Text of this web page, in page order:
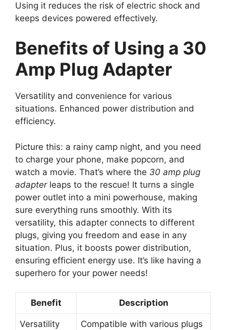
Using it reduces the risk of electric shock and
keeps devices powered effectively.
Benefits of Using a 30
Amp Plug Adapter
Versatility and convenience for various
situations. Enhanced power distribution and
efficiency.
Picture this: a rainy camp night, and you need
to charge your phone, make popcorn, and
watch a movie. That’s where the 30 amp plug
adapterleaps to the rescue! It turns a single
power outlet into a mini powerhouse, making
sure everything runs smoothly. With its
versatility, this adapter connects to different
plugs, giving you freedom and ease in any
situation. Plus, it boosts power distribution,
ensuring efficient energy use. It’s like having a
superhero for your power needs!
Benefit Description
Versatility Compatible with various plugs